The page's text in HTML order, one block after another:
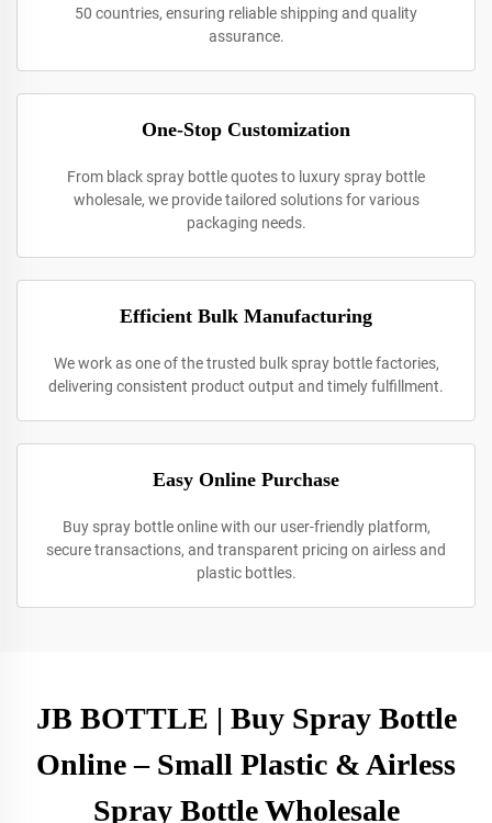
50 countries, ensuring reliable shipping and quality
assurance.
One-Stop Customization
From black spray bottle quotes to luxury spray bottle
wholesale, we provide tailored solutions for various
packaging needs.
Efficient Bulk Manufacturing
We work as one of the trusted bulk spray bottle factories,
delivering consistent product output and timely fulfillment.
Easy Online Purchase
Buy spray bottle online with our user-friendly platform,
secure transactions, and transparent pricing on airless and
plastic bottles.
JB BOTTLE | Buy Spray Bottle
Online – Small Plastic & Airless
Spray Bottle Wholesale